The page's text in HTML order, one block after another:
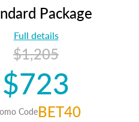
Package
Full details
$1,205
$723
CodeBET40